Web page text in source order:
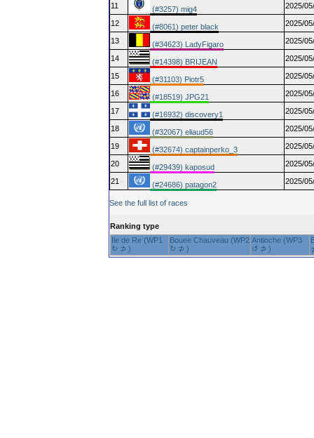
11
(#3257) mig4 2025/
12 (#8061) peter black 2025/
13 (#34623) LadyFigaro 2025/
14 (#14398) BRIJEAN 2025/
15 (#31103) Piotr5 2025/
16 (#18519) JPG21 2025/
17 (#16932) discovery1 2025/
18 (#32067) eliaud56 2025/
19 (#32674) captainperko_3 2025/
20 (#29439) kaposud 2025/
21 (#24686) patagon2 2025/
See the full list of races
Ranking type
Ile de Re (WP1
↻ ⊅ )
Bouee Chauveau (WP2
↻ ⊅ )
Antioche (WP3
↺ ⊅ )